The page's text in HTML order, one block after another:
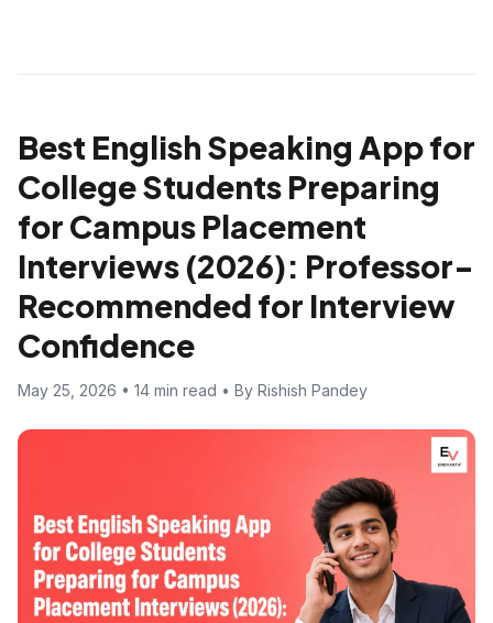
Best English Speaking App for
College Students Preparing
for Campus Placement
Interviews (2026): Professor-
Recommended for Interview
Confidence
May 25, 2026 • 14 min read • By Rishish Pandey